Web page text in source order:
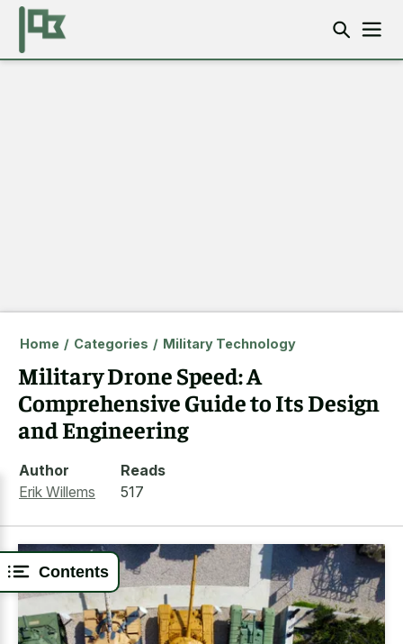
Contents
Home / Categories / Military Technology
Military Drone Speed: A
Comprehensive Guide to Its Design
and Engineering
Author
Erik Willems
Reads
517